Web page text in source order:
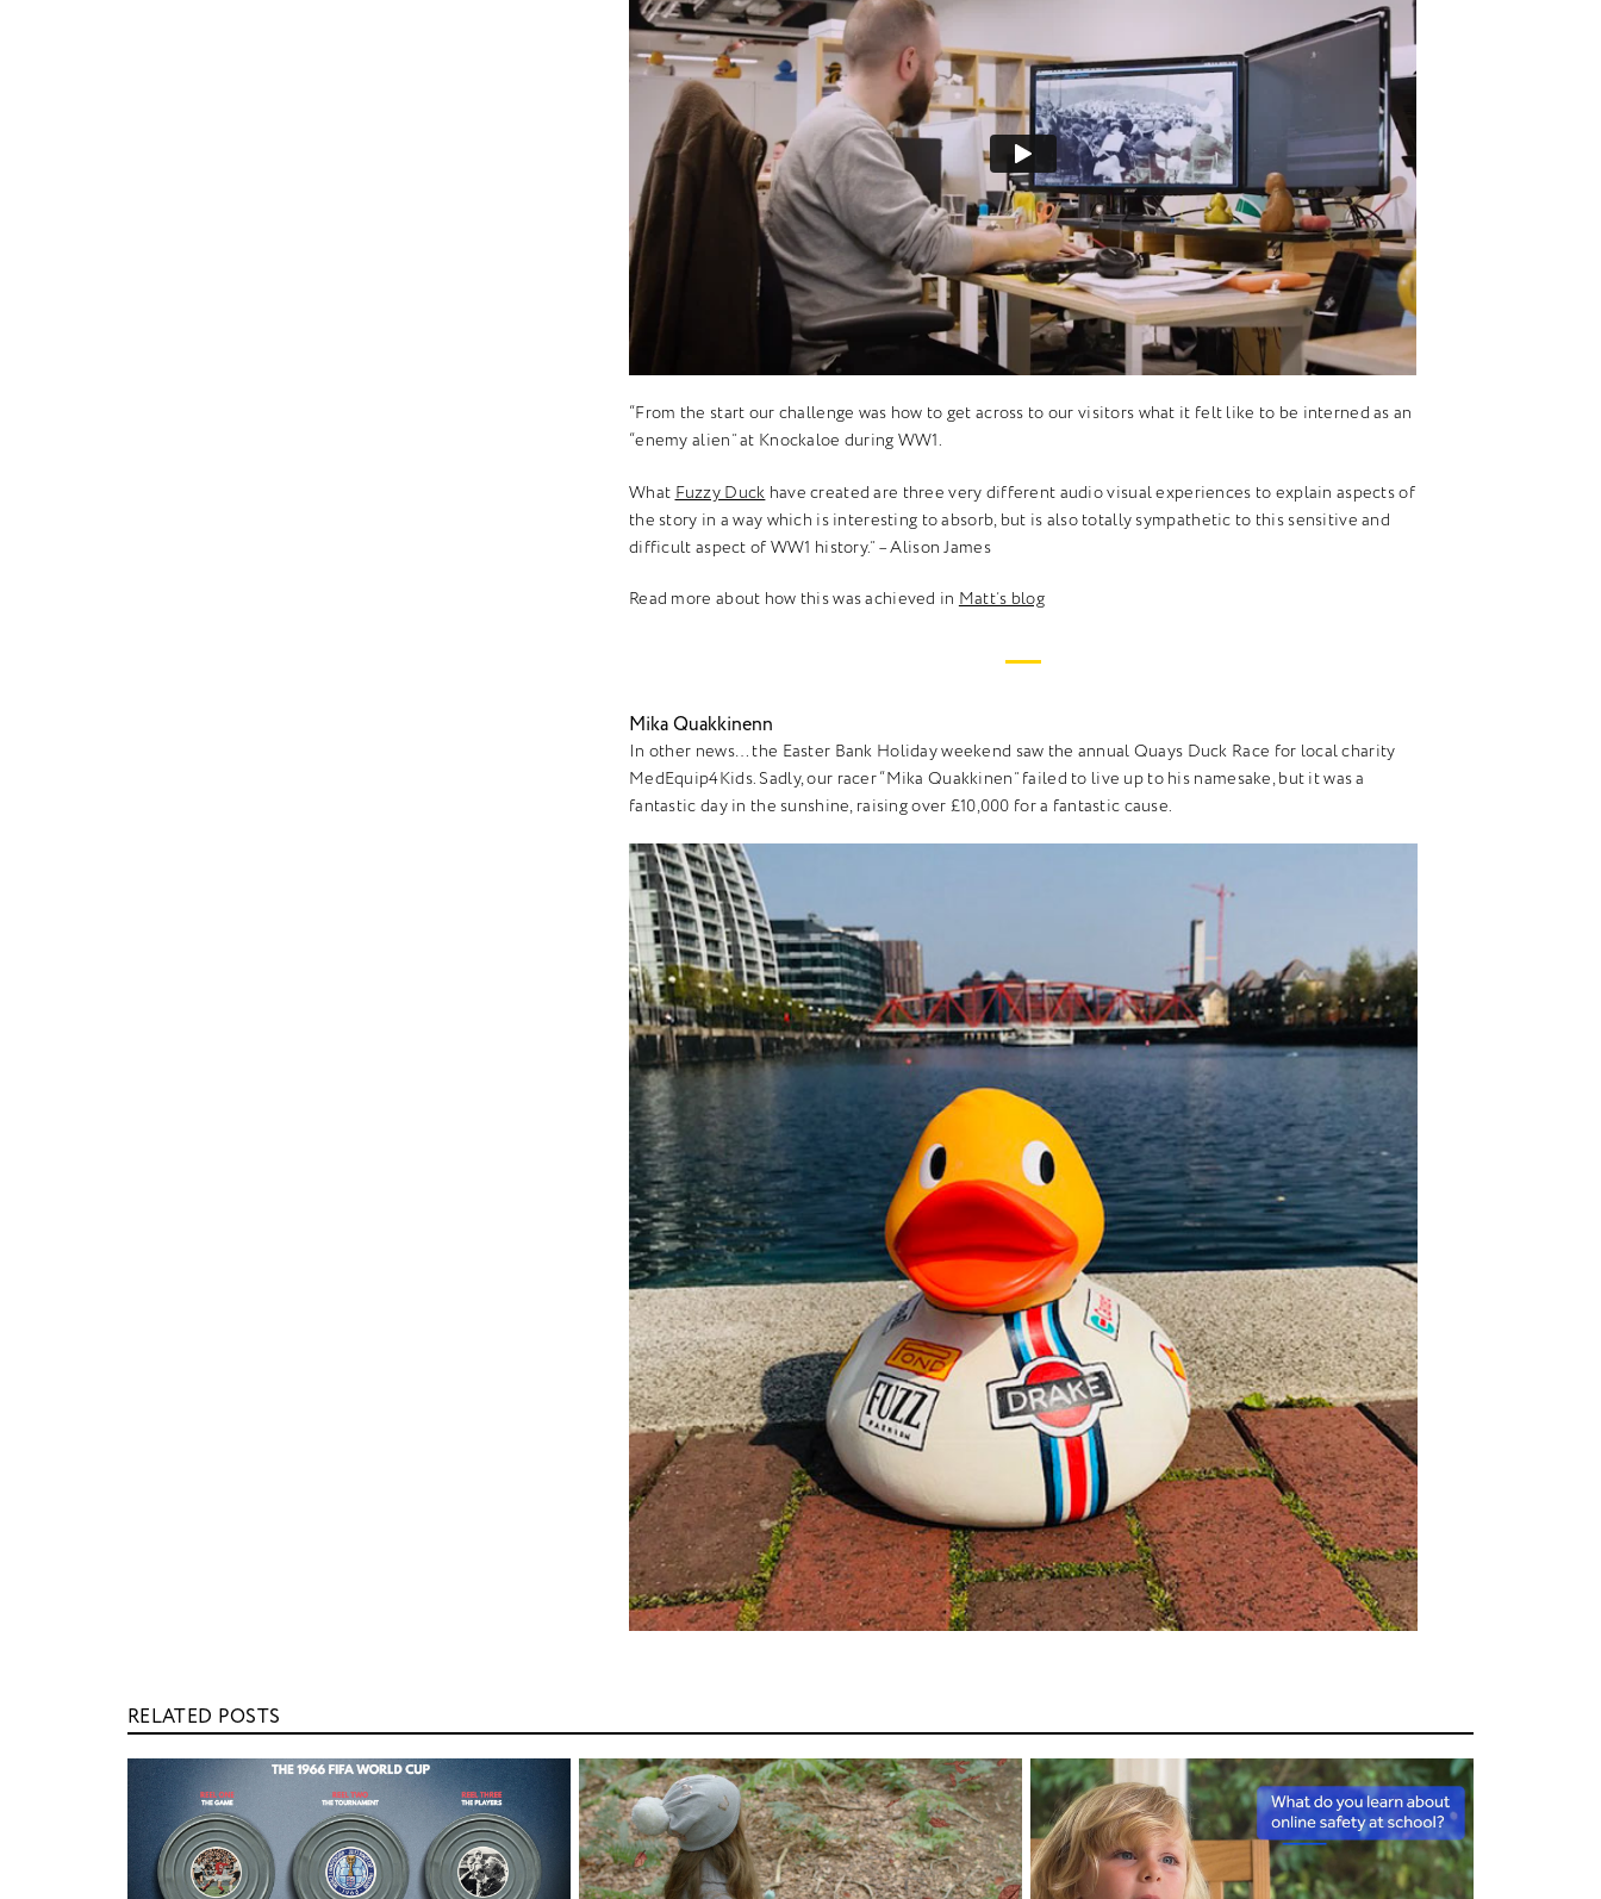
“From the start our challenge was how to get across to our visitors what it felt like to be interned as an
“enemy alien” at Knockaloe during WW1.
What Fuzzy Duck have created are three very different audio visual experiences to explain aspects of
the story in a way which is interesting to absorb, but is also totally sympathetic to this sensitive and
difficult aspect of WW1 history.” – Alison James
Read more about how this was achieved in Matt’s blog
Mika Quakkinenn
In other news… the Easter Bank Holiday weekend saw the annual Quays Duck Race for local charity
MedEquip4Kids. Sadly, our racer “Mika Quakkinen” failed to live up to his namesake, but it was a
fantastic day in the sunshine, raising over £10,000 for a fantastic cause.
RELATED POSTS